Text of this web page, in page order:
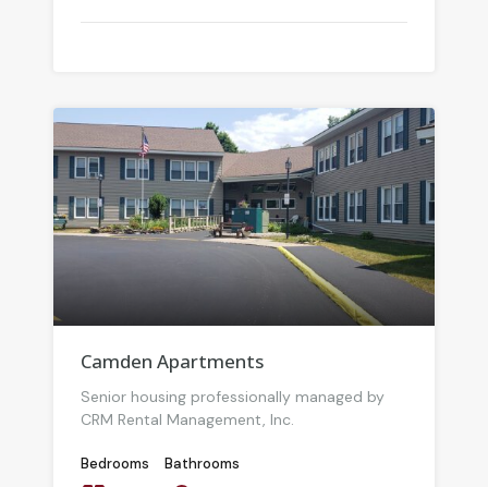
Camden Apartments
Senior housing professionally managed by
CRM Rental Management, Inc.
Bedrooms
Bathrooms